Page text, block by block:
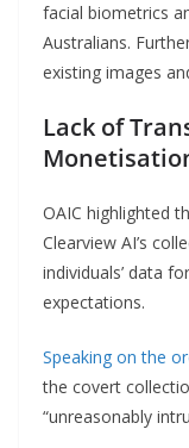
facial biometrics
Australians.
existing images
Lack of
OAIC highlighted
Clearview AI’s
individuals’ data
expectations.
Speaking on the
the covert
“unreasonably